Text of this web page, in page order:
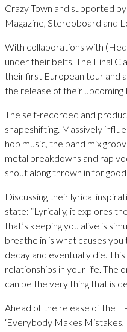
Crazy Town and supported
Magazine, Stereoboard and
With collaborations with
under their belts, The Final
their first European tour and
the release of their upcoming
The self-recorded and
shapeshifting. Massively
hop music, the band mix
metal breakdowns and rap
shout along thrown in for
Discussing their lyrical
state: “Lyrically, it explores
that’s keeping you alive is
breathe in is what causes
decay and eventually die.
relationships in your life. The
can be the very thing that is
Ahead of the release of the
‘Everybody Makes